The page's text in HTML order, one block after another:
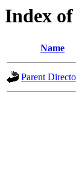
Index
Name
Parent